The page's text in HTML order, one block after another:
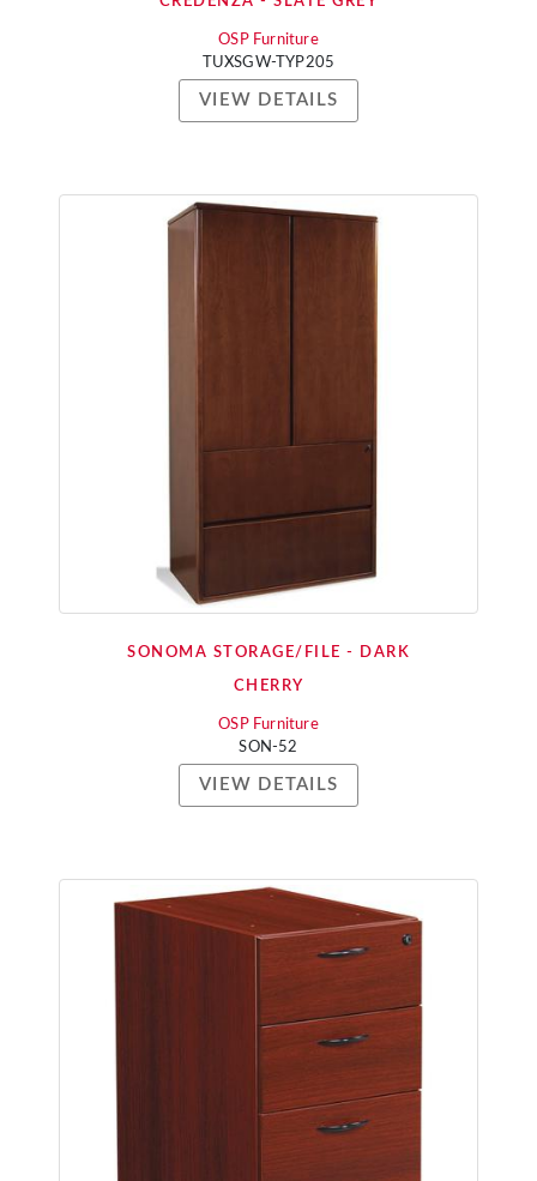
OSP Furniture
TUXSGW-TYP205
VIEW DETAILS
SONOMA STORAGE/FILE - DARK
CHERRY
OSP Furniture
SON-52
VIEW DETAILS